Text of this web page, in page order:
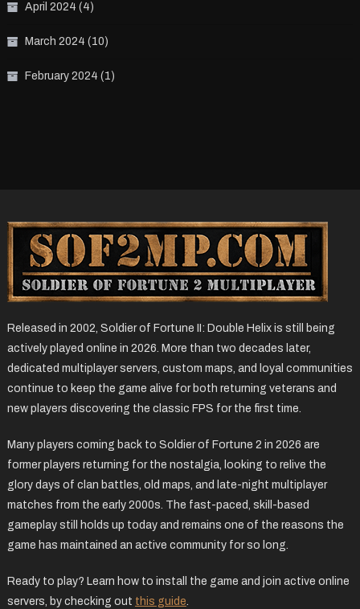
April 2024 (4)
March 2024 (10)
February 2024 (1)
Released in 2002, Soldier of Fortune II: Double Helix is still being
actively played online in 2026. More than two decades later,
dedicated multiplayer servers, custom maps, and loyal communities
continue to keep the game alive for both returning veterans and
new players discovering the classic FPS for the first time.
Many players coming back to Soldier of Fortune 2 in 2026 are
former players returning for the nostalgia, looking to relive the
glory days of clan battles, old maps, and late-night multiplayer
matches from the early 2000s. The fast-paced, skill-based
gameplay still holds up today and remains one of the reasons the
game has maintained an active community for so long.
Ready to play? Learn how to install the game and join active online
servers, by checking out this guide.